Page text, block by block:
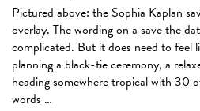
Pictured above: the Sophia Kaplan
overlay. The wording on a save the
complicated. But it does need to feel
planning a black-tie ceremony, a
heading somewhere tropical with 30
words …